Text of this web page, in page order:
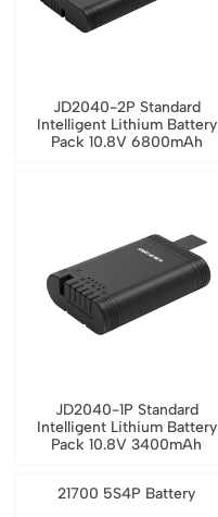
JD2040-2P Standard
Intelligent Lithium Battery
Pack 10.8V 6800mAh
JD2040-1P Standard
Intelligent Lithium Battery
Pack 10.8V 3400mAh
21700 5S4P Battery